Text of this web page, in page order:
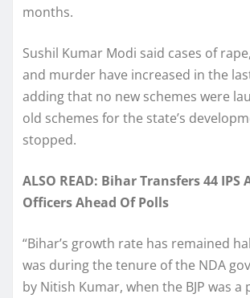
months.
Sushil Kumar Modi said cases of
and murder have increased in the
adding that no new schemes were
old schemes for the state’s
stopped.
ALSO READ: Bihar Transfers 44 IPS
Officers Ahead Of Polls
“Bihar’s growth rate has remained
was during the tenure of the NDA
by Nitish Kumar, when the BJP was